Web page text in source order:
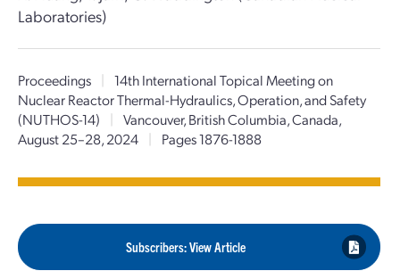
Laboratories)
Proceedings | 14th International Topical Meeting on
Nuclear Reactor Thermal-Hydraulics, Operation, and Safety
(NUTHOS-14)
| Vancouver, British Columbia, Canada,
August 25–28, 2024
| Pages 1876-1888
Subscribers: View Article